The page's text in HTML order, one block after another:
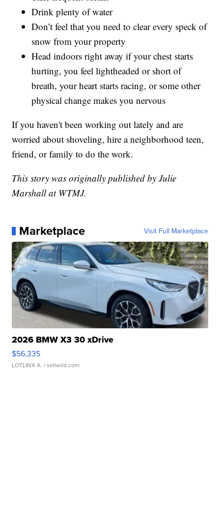
Drink plenty of water
Don’t feel that you need to clear every speck of
snow from your property
Head indoors right away if your chest starts
hurting, you feel lightheaded or short of
breath, your heart starts racing, or some other
physical change makes you nervous
If you haven't been working out lately and are
worried about shoveling, hire a neighborhood teen,
friend, or family to do the work.
This story was originally published by Julie
Marshall at WTMJ.
Marketplace Visit Full Marketplace
2026 BMW X3 30 xDrive
$56,335
LOTLINX A. | sellwild.com